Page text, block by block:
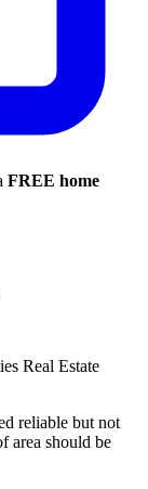
FREE home
Real Estate
reliable but not
area should be